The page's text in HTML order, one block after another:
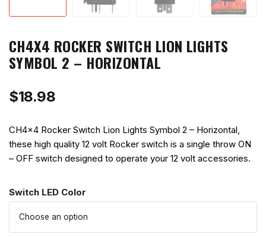
CH4X4 ROCKER SWITCH LION LIGHTS
SYMBOL 2 – HORIZONTAL
$18.98
CH4x4 Rocker Switch Lion Lights Symbol 2 – Horizontal,
these high quality 12 volt Rocker switch is a single throw ON
– OFF switch designed to operate your 12 volt accessories.
Switch LED Color